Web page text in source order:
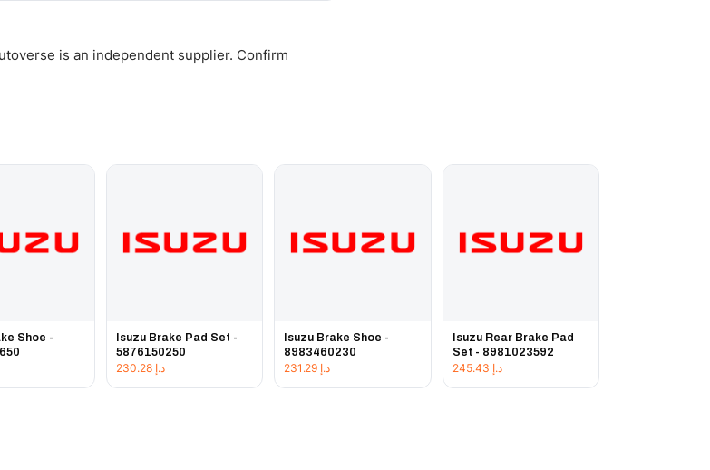
is an independent supplier. Confirm
Shoe -
Isuzu Brake Pad Set -
5876150250
د.إ 230.28
Isuzu Brake Shoe -
8983460230
د.إ
Isuzu Rear Brake Pad
Set - 8981023592
د.إ